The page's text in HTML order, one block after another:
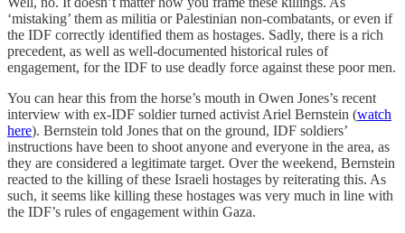
‘mistaking’ them as militia or Palestinian non-combatants, or even if
the IDF correctly identified them as hostages. Sadly, there is a rich
precedent, as well as well-documented historical rules of
engagement, for the IDF to use deadly force against these poor men.
You can hear this from the horse’s mouth in Owen Jones’s recent
interview with ex-IDF soldier turned activist Ariel Bernstein (watch
here). Bernstein told Jones that on the ground, IDF soldiers’
instructions have been to shoot anyone and everyone in the area, as
they are considered a legitimate target. Over the weekend, Bernstein
reacted to the killing of these Israeli hostages by reiterating this. As
such, it seems like killing these hostages was very much in line with
the IDF’s rules of engagement within Gaza.